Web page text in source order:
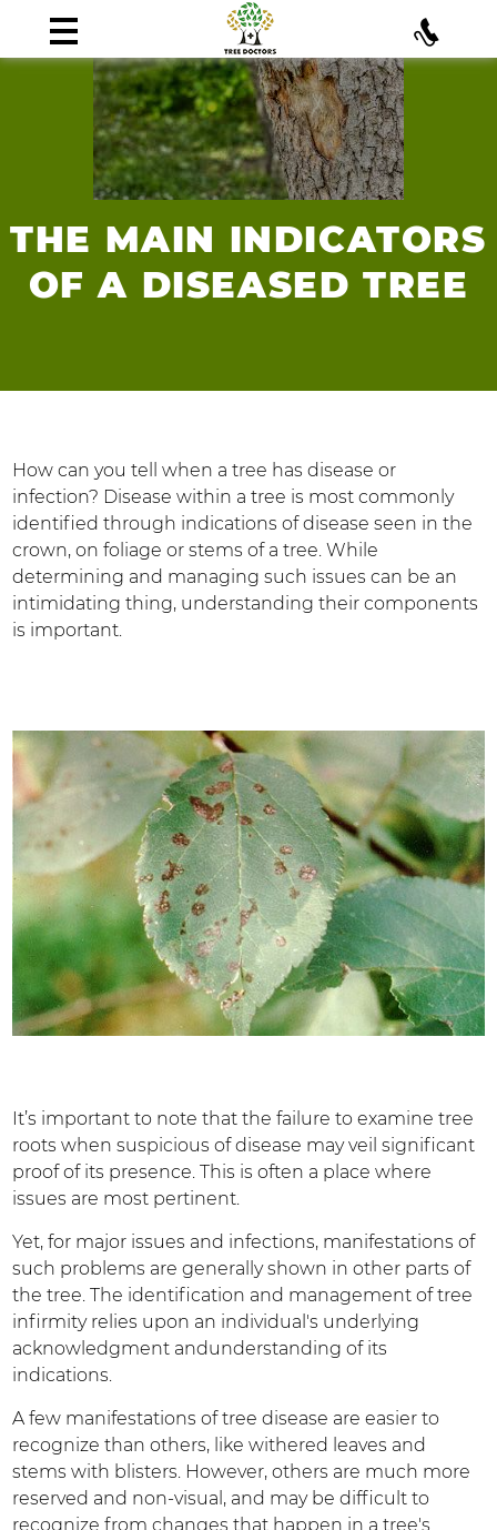
THE MAIN INDICATORS
OF A DISEASED TREE
How can you tell when a tree has disease or
infection? Disease within a tree is most commonly
identified through indications of disease seen in the
crown, on foliage or stems of a tree. While
determining and managing such issues can be an
intimidating thing, understanding their components
is important.
It’s important to note that the failure to examine tree
roots when suspicious of disease may veil significant
proof of its presence. This is often a place where
issues are most pertinent.
Yet, for major issues and infections, manifestations of
such problems are generally shown in other parts of
the tree. The identification and management of tree
infirmity relies upon an individual's underlying
acknowledgment andunderstanding of its
indications.
A few manifestations of tree disease are easier to
recognize than others, like withered leaves and
stems with blisters. However, others are much more
reserved and non-visual, and may be difficult to
recognize from changes that happen in a tree's